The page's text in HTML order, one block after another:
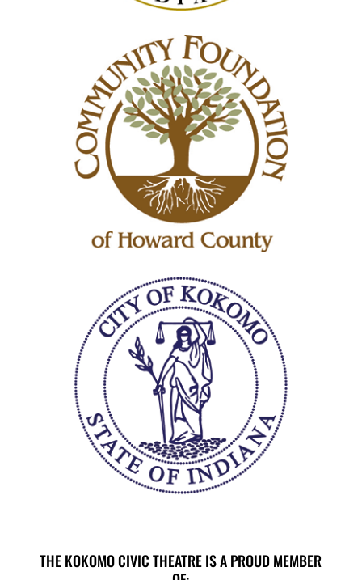
THE KOKOMO CIVIC THEATRE IS A PROUD MEMBER